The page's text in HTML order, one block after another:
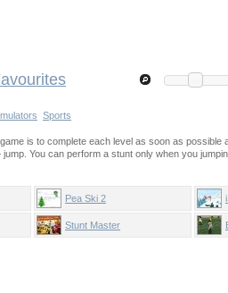
Sports
is to complete each level as soon as
You can perform a stunt only when you
Pea Ski 2
Stunt Master